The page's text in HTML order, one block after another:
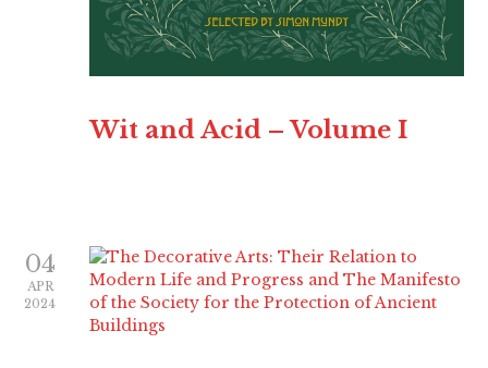
Wit and Acid – Volume I
04
APR
2024